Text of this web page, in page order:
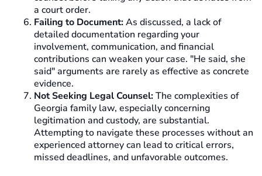
a court order.
Failing to Document:As discussed, a lack of
detailed documentation regarding your
involvement, communication, and financial
contributions can weaken your case. "He said, she
said" arguments are rarely as effective as concrete
evidence.
Not Seeking Legal Counsel:The complexities of
Georgia family law, especially concerning
legitimation and custody, are substantial.
Attempting to navigate these processes without an
experienced attorney can lead to critical errors,
missed deadlines, and unfavorable outcomes.